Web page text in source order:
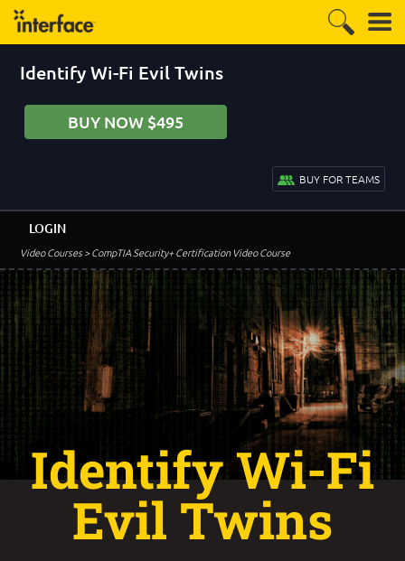
Identify Wi-Fi Evil Twins
BUY NOW $495
BUY FOR TEAMS
Video Courses> CompTIA Security+ Certification Video Course
LOGIN
Identify Wi-Fi
Evil Twins